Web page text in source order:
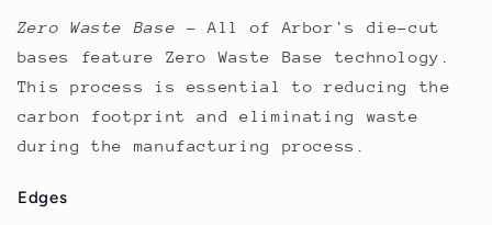
Zero Waste Base –
All of Arbor's die-cut
bases feature Zero Waste Base technology.
This process is essential to reducing the
carbon footprint and eliminating waste
during the manufacturing process.
Edges